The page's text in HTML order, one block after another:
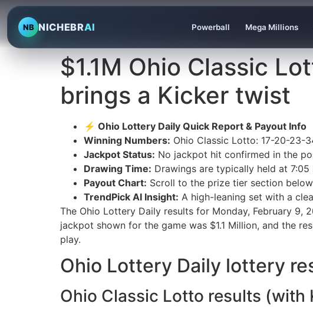
NB NICHEBRAI Powerball Mega Millions
$1.1M Ohio Classic
brings a Kicker twist
⚡ Ohio Lottery Daily Quick Report & Payout Info
Winning Numbers: Ohio Classic Lotto: 17-20-23-
Jackpot Status: No jackpot hit confirmed in the
Drawing Time: Drawings are typically held at
Payout Chart: Scroll to the prize tier section
TrendPick AI Insight: A high-leaning set with a
The Ohio Lottery Daily results for Monday, February
jackpot shown for the game was $1.1 Million, and the
play.
Ohio Lottery Daily lottery
Ohio Classic Lotto results (with